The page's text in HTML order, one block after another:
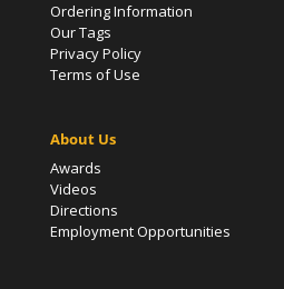
Ordering Information
Our Tags
Privacy Policy
Terms of Use
About Us
Awards
Videos
Directions
Employment Opportunities